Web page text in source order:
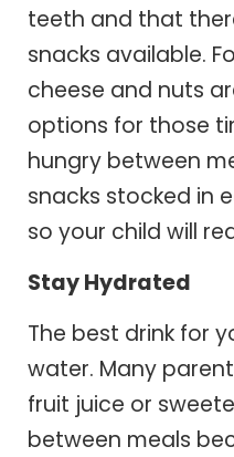
teeth and that
snacks available.
cheese and nuts
options for those
hungry between
snacks stocked in
so your child will
Stay Hydrated
The best drink for
water. Many
fruit juice or
between meals